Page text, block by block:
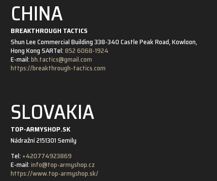
CHINA
BREAKTHROUGH TACTICS
Shun Lee Commercial Building 338-340 Castle Peak Road, Kowloon,
Hong Kong SARTel:852 6068-1924
E-mail:bh.tactics@gmail.com
https://breakthrough-tactics.com
SLOVAKIA
TOP-ARMYSHOP.SK
Nádražní 2151301 Semily
Tel: +420774923869
E-mail:info@top-armyshop.cz
https://www.top-armyshop.sk/